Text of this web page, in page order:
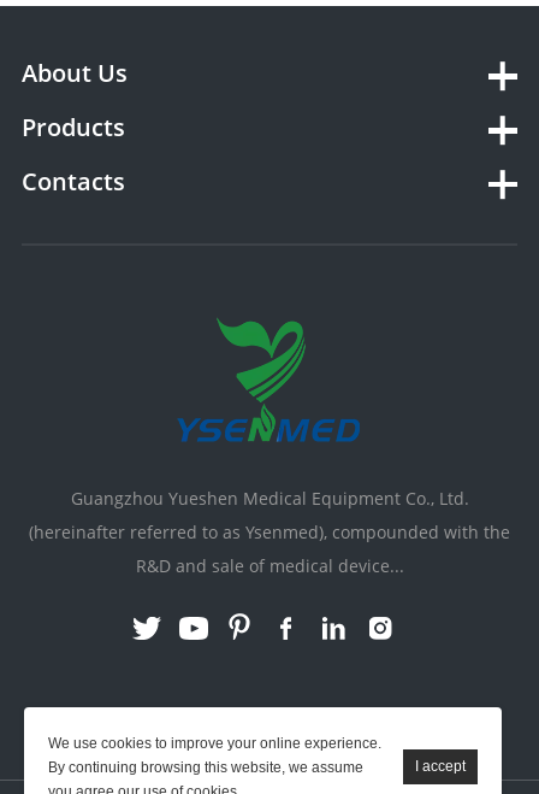
We use cookies to improve your online experience.
By continuing browsing this website, we assume
About Us
Products
Contacts
Guangzhou Yueshen Medical Equipment Co., Ltd.
(hereinafter referred to as Ysenmed), compounded with the
R&D and sale of medical device...